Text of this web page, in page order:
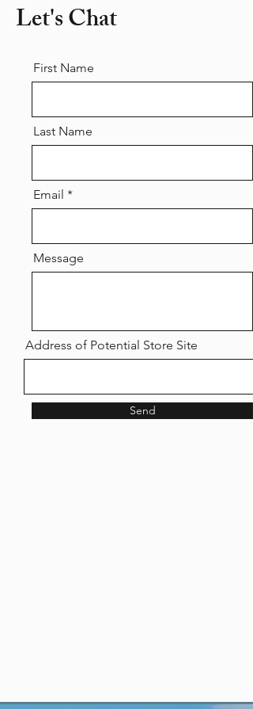
Let's Chat
First Name
Last Name
Email
Message
Address of Potential Store Site
Send